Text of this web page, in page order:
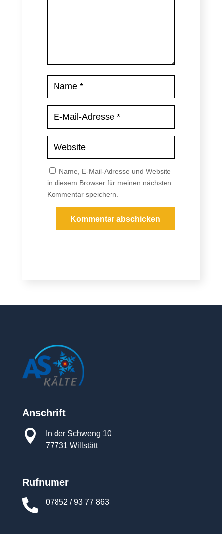
Name, E-Mail-Adresse und Website
in diesem Browser für meinen nächsten
Kommentar speichern.
Kommentar abschicken
Anschrift

In der Schweng 10
77731 Willstätt
Rufnumer
 07852 / 93 77 863